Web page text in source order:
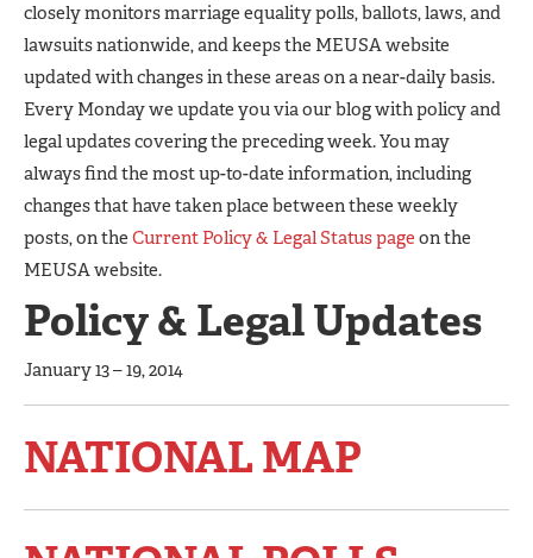
closely monitors marriage equality polls, ballots, laws, and
lawsuits nationwide, and keeps the MEUSA website
updated with changes in these areas on a near-daily basis.
Every Monday we update you via our blog with policy and
legal updates covering the preceding week. You may
always find the most up-to-date information, including
changes that have taken place between these weekly
posts, on the Current Policy & Legal Status page on the
MEUSA website.
Policy & Legal Updates
January 13 – 19, 2014
NATIONAL MAP